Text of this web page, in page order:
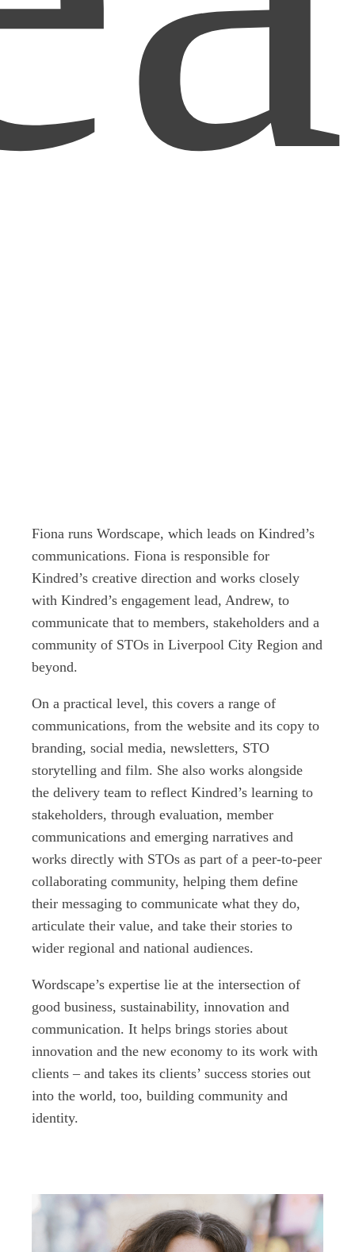
Fiona runs Wordscape, which leads on Kindred’s
communications. Fiona is responsible for
Kindred’s creative direction and works closely
with Kindred’s engagement lead, Andrew, to
communicate that to members, stakeholders and a
community of STOs in Liverpool City Region and
beyond.
On a practical level, this covers a range of
communications, from the website and its copy to
branding, social media, newsletters, STO
storytelling and film. She also works alongside
the delivery team to reflect Kindred’s learning to
stakeholders, through evaluation, member
communications and emerging narratives and
works directly with STOs as part of a peer-to-peer
collaborating community, helping them define
their messaging to communicate what they do,
articulate their value, and take their stories to
wider regional and national audiences.
Wordscape’s expertise lie at the intersection of
good business, sustainability, innovation and
communication. It helps brings stories about
innovation and the new economy to its work with
clients – and takes its clients’ success stories out
into the world, too, building community and
identity.